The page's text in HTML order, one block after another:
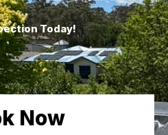
Today!
Now